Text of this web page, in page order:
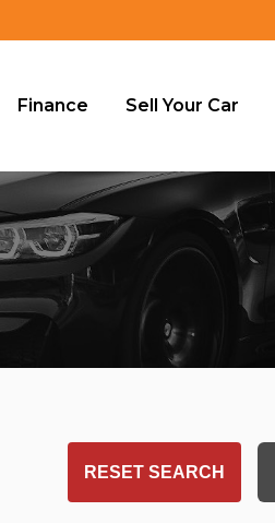
Finance Sell Your Car
RESET SEARCH